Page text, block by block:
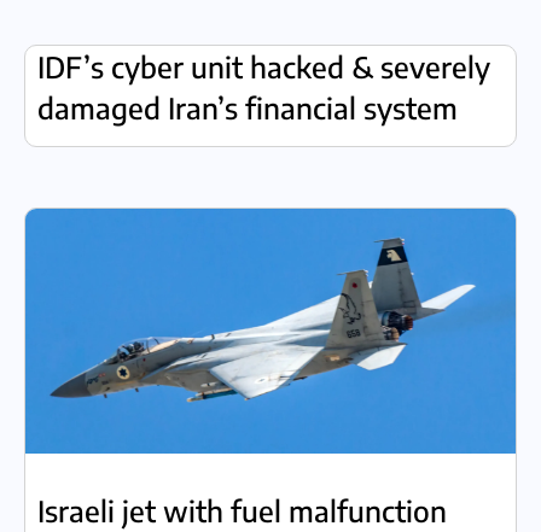
IDF’s cyber unit hacked & severely
damaged Iran’s financial system
Israeli jet with fuel malfunction